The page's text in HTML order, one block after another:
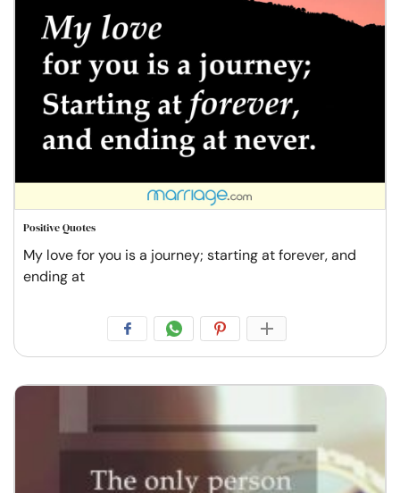
Positive Quotes
My love for you is a journey; starting at forever, and
ending at